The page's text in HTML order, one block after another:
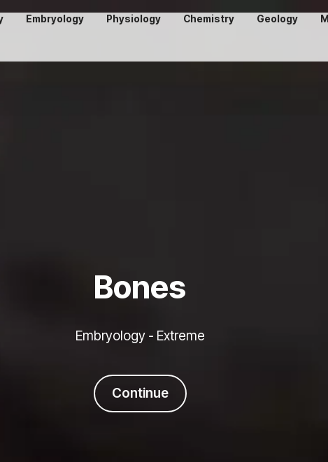
Embryology Physiology Chemistry Geology
Bones
Embryology - Extreme
Continue